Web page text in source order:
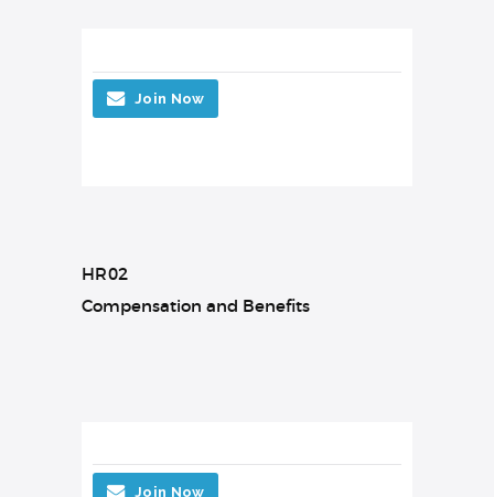
Join Now
HR02
Compensation and Benefits
Join Now